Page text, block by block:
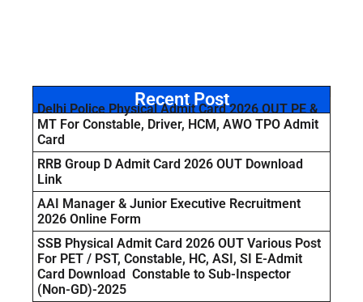
Recent Post
Delhi Police Physical Admit Card 2026 OUT PE &
MT For Constable, Driver, HCM, AWO TPO Admit
Card
RRB Group D Admit Card 2026 OUT Download
Link
AAI Manager & Junior Executive Recruitment
2026 Online Form
SSB Physical Admit Card 2026 OUT Various Post
For PET / PST, Constable, HC, ASI, SI E-Admit
Card Download Constable to Sub-Inspector
(Non-GD)-2025